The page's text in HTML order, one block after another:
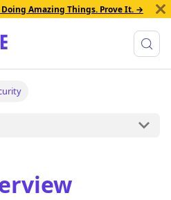
Doing Amazing Things. Prove It. →